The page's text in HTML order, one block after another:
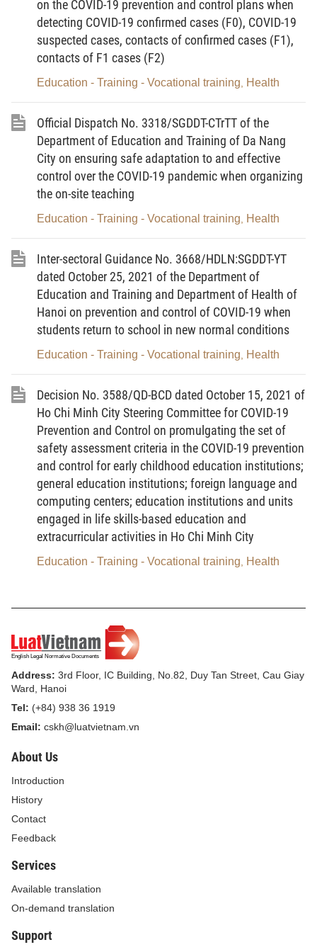
students, assigning teachers to teach instead of teachers in areas
level-3 and level-4 pandemic risk.
2. Time to organize the on-site teaching
a) From November 22, 2021, for students in 12 grade.
b) From November 29, 2021 for students in 10 and 11
grades.
c) Time to organize the on-site teaching for children,
primary students, lower secondary students and other students
shall be announced later.
3. The Department of Education and Training shall
teaching of education institutions before implementation.
above to the heads of units and schools for information and
prompt implementation of them./.
Director
Le Thi Bich Thuan
on the COVID-19 prevention and control plans when
detecting COVID-19 confirmed cases (F0), COVID-19
suspected cases, contacts of confirmed cases (F1),
contacts of F1 cases (F2)
Education - Training - Vocational training Health
Official Dispatch No. 3318/SGDDT-CTrTT of the
Department of Education and Training of Da Nang
City on ensuring safe adaptation to and effective
control over the COVID-19 pandemic when organizing
the on-site teaching
Education - Training - Vocational training Health
Inter-sectoral Guidance No. 3668/HDLN:SGDDT-YT
dated October 25, 2021 of the Department of
Education and Training and Department of Health of
Hanoi on prevention and control of COVID-19 when
students return to school in new normal conditions
Education - Training - Vocational training Health
Decision No. 3588/QD-BCD dated October 15, 2021 of
Ho Chi Minh City Steering Committee for COVID-19
Prevention and Control on promulgating the set of
safety assessment criteria in the COVID-19 prevention
and control for early childhood education institutions;
general education institutions; foreign language and
computing centers; education institutions and units
engaged in life skills-based education and
extracurricular activities in Ho Chi Minh City
Education - Training - Vocational training Health
Address: 3rd Floor, IC Building, No.82, Duy Tan Street, Cau Giay
Ward, Hanoi
Tel: (+84) 938 36 1919
Email: cskh@luatvietnam.vn
About Us
Introduction
History
Contact
Feedback
Services
Available translation
On-demand translation
Support